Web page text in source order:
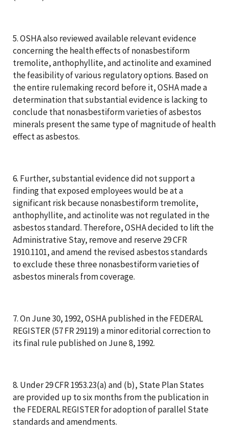
5. OSHA also reviewed available relevant evidence
concerning the health effects of nonasbestiform
tremolite, anthophyllite, and actinolite and examined
the feasibility of various regulatory options. Based on
the entire rulemaking record before it, OSHA made a
determination that substantial evidence is lacking to
conclude that nonasbestiform varieties of asbestos
minerals present the same type of magnitude of health
effect as asbestos.
6. Further, substantial evidence did not support a
finding that exposed employees would be at a
significant risk because nonasbestiform tremolite,
anthophyllite, and actinolite was not regulated in the
asbestos standard. Therefore, OSHA decided to lift the
Administrative Stay, remove and reserve 29 CFR
1910.1101, and amend the revised asbestos standards
to exclude these three nonasbestiform varieties of
asbestos minerals from coverage.
7. On June 30, 1992, OSHA published in the FEDERAL
REGISTER (57 FR 29119) a minor editorial correction to
its final rule published on June 8, 1992.
8. Under 29 CFR 1953.23(a) and (b), State Plan States
are provided up to six months from the publication in
the FEDERAL REGISTER for adoption of parallel State
standards and amendments.